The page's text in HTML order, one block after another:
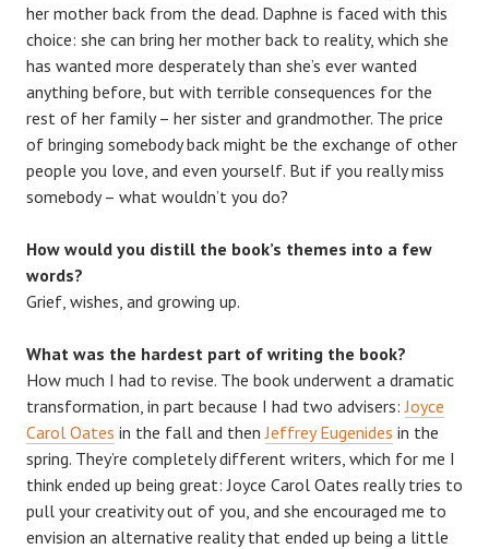
her mother back from the dead. Daphne is faced with this
choice: she can bring her mother back to reality, which she
has wanted more desperately than she’s ever wanted
anything before, but with terrible consequences for the
rest of her family – her sister and grandmother. The price
of bringing somebody back might be the exchange of other
people you love, and even yourself. But if you really miss
somebody – what wouldn’t you do?
How would you distill the book’s themes into a few
words?
Grief, wishes, and growing up.
What was the hardest part of writing the book?
How much I had to revise. The book underwent a dramatic
transformation, in part because I had two advisers:Joyce
Carol Oates in the fall and thenJeffrey Eugenides in the
spring. They’re completely different writers, which for me I
think ended up being great: Joyce Carol Oates really tries to
pull your creativity out of you, and she encouraged me to
envision an alternative reality that ended up being a little